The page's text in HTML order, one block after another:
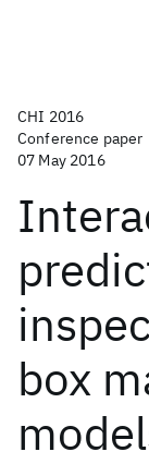
CHI 2016
Conference paper
07 May 2016
box